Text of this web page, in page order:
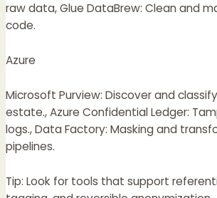
raw data, Glue DataBrew: Clean and
code.
Azure
Microsoft Purview: Discover and
estate., Azure Confidential Ledger:
logs., Data Factory: Masking and
pipelines.
Tip: Look for tools that support